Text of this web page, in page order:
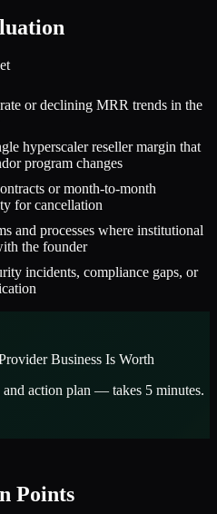
or declining MRR trends in the
hyperscaler reseller margin that
program changes
or month-to-month
for cancellation
and processes where institutional
the founder
incidents, compliance gaps, or
Business Is Worth
action plan — takes 5 minutes.
Points